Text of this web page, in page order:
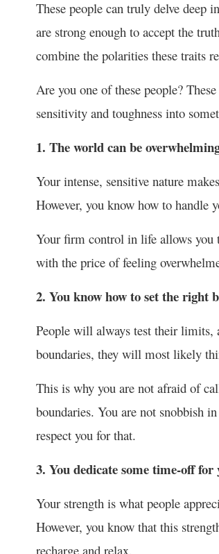
These people can truly delve deep
are strong enough to accept the
combine the polarities these traits
Are you one of these people?
sensitivity and toughness into
1. The world can be
Your intense, sensitive nature
However, you know how to handle
Your firm control in life allows you
with the price of feeling
2. You know how to set the right
People will always test their limits,
boundaries, they will most likely
This is why you are not afraid of
boundaries. You are not snobbish
respect you for that.
3. You dedicate some time-off for
Your strength is what people
However, you know that this
recharge and relax.